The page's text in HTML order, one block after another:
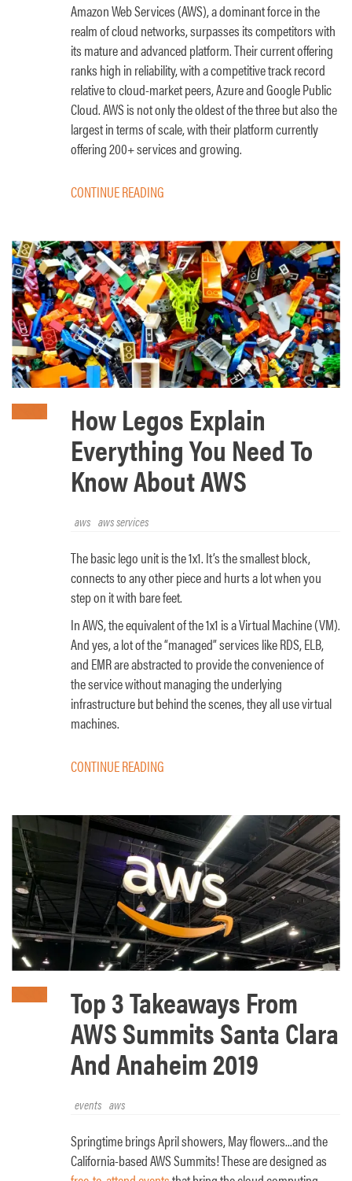
Amazon Web Services (AWS), a dominant force in the
realm of cloud networks, surpasses its competitors with
its mature and advanced platform. Their current offering
ranks high in reliability, with a competitive track record
relative to cloud-market peers, Azure and Google Public
Cloud. AWS is not only the oldest of the three but also the
largest in terms of scale, with their platform currently
offering 200+ services and growing.
CONTINUE READING
How Legos Explain
Everything You Need To
Know About AWS
aws aws services
The basic lego unit is the 1x1. It’s the smallest block,
connects to any other piece and hurts a lot when you
step on it with bare feet.
In AWS, the equivalent of the 1x1 is a Virtual Machine (VM).
And yes, a lot of the “managed” services like RDS, ELB,
and EMR are abstracted to provide the convenience of
the service without managing the underlying
infrastructure but behind the scenes, they all use virtual
machines.
CONTINUE READING
Top 3 Takeaways From
AWS Summits Santa Clara
And Anaheim 2019
events aws
Springtime brings April showers, May flowers...and the
California-based AWS Summits! These are designed as